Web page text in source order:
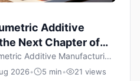
Additive
Next Chapter of
Additive Manufacturing
If you’ve been in the 3D
2026• 5 min• 21 views